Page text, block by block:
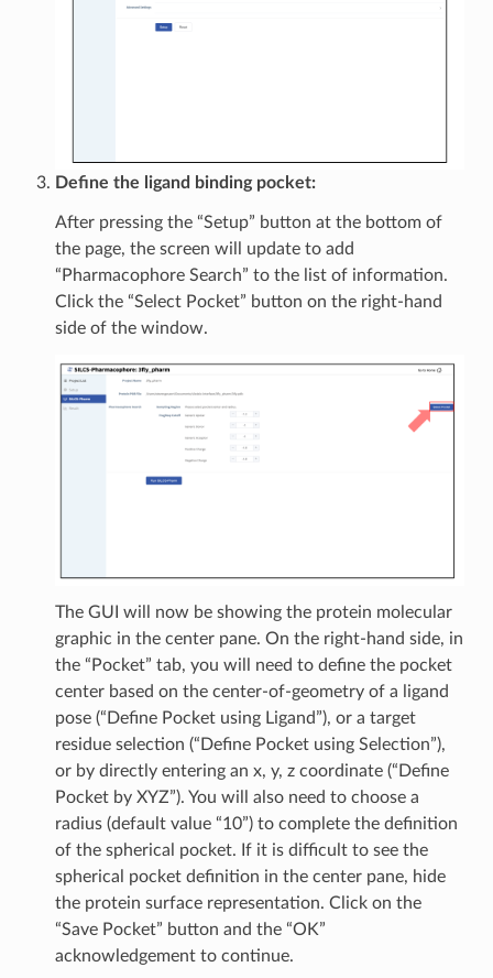
Define the ligand binding pocket:
After pressing the “Setup” button at the bottom of
the page, the screen will update to add
“Pharmacophore Search” to the list of information.
Click the “Select Pocket” button on the right-hand
side of the window.
The GUI will now be showing the protein molecular
graphic in the center pane. On the right-hand side, in
the “Pocket” tab, you will need to define the pocket
center based on the center-of-geometry of a ligand
pose (“Define Pocket using Ligand”), or a target
residue selection (“Define Pocket using Selection”),
or by directly entering an x, y, z coordinate (“Define
Pocket by XYZ”). You will also need to choose a
radius (default value “10”) to complete the definition
of the spherical pocket. If it is difficult to see the
spherical pocket definition in the center pane, hide
the protein surface representation. Click on the
“Save Pocket” button and the “OK”
acknowledgement to continue.